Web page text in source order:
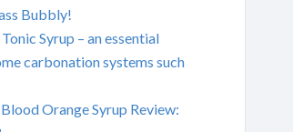
Bubbly!
Syrup – an essential
carbonation systems such
Orange Syrup Review: